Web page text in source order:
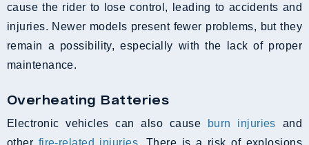
cause the rider to lose control, leading to accidents and
injuries. Newer models present fewer problems, but they
remain a possibility, especially with the lack of proper
maintenance.
Overheating Batteries
Electronic vehicles can also cause burn injuries and
other fire-related injuries. There is a risk of explosions